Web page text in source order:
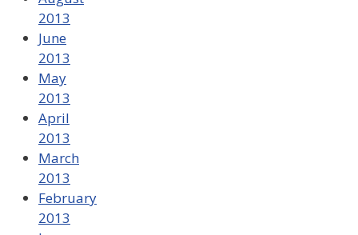
2013
June
2013
May
2013
April
2013
March
2013
February
2013